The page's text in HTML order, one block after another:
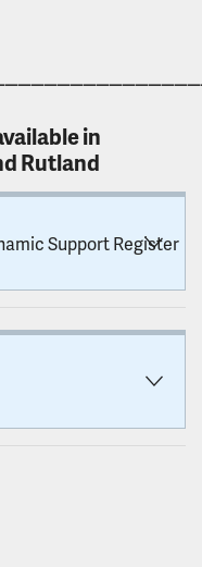
in
Rutland
Support Register